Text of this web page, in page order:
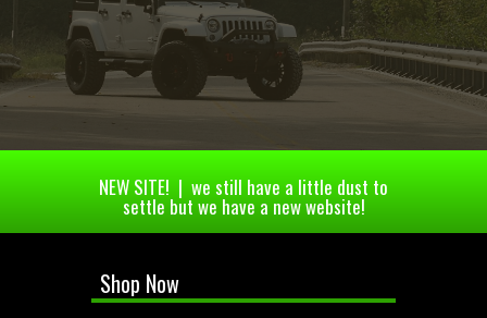
NEW SITE! | we still have a little dust to
settle but we have a new website!
Shop Now